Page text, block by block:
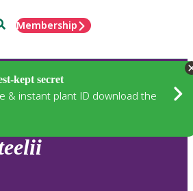
Membership
kept secret
& instant plant ID download the